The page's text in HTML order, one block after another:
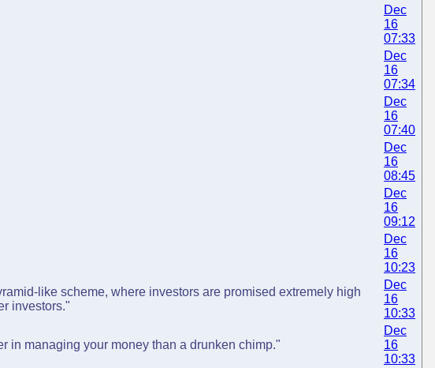
Dec
16
07:33
Dec
16
07:34
Dec
16
07:40
Dec
16
08:45
Dec
16
09:12
Dec
16
10:23
like scheme, where investors are promised extremely high
investors."
Dec
16
10:33
in managing your money than a drunken chimp."
Dec
16
10:33